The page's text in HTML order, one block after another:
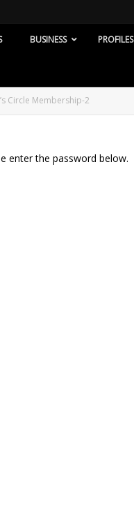
BUSINESS PROFILES
Circle Membership-2
enter the password below.